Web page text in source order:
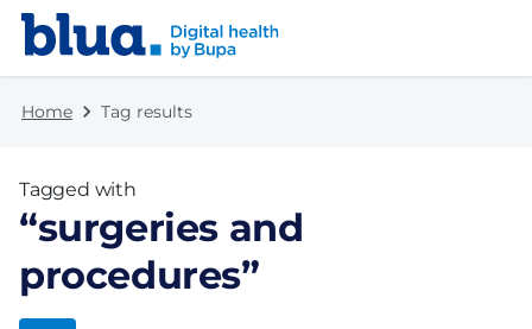
Skip to content
Skip to footer
Home Tag results
Tagged with
“surgeries and
procedures”